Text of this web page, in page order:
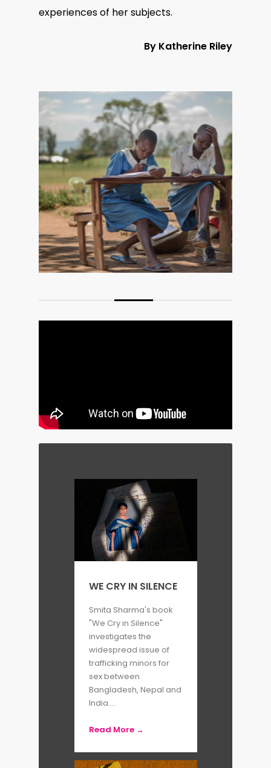
experiences of her subjects.
By Katherine Riley
WE CRY IN SILENCE
Smita Sharma's book
"We Cry in Silence"
investigates the
widespread issue of
trafficking minors for
sex between
Bangladesh, Nepal and
India....
Read More →